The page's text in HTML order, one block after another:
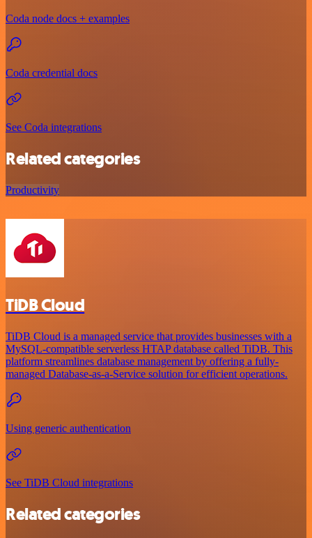
Coda node docs + examples
Coda credential docs
See Coda integrations
Related categories
Productivity
TiDB Cloud
TiDB Cloud is a managed service that provides businesses with a
MySQL-compatible serverless HTAP database called TiDB. This
platform streamlines database management by offering a fully-
managed Database-as-a-Service solution for efficient operations.
Using generic authentication
See TiDB Cloud integrations
Related categories